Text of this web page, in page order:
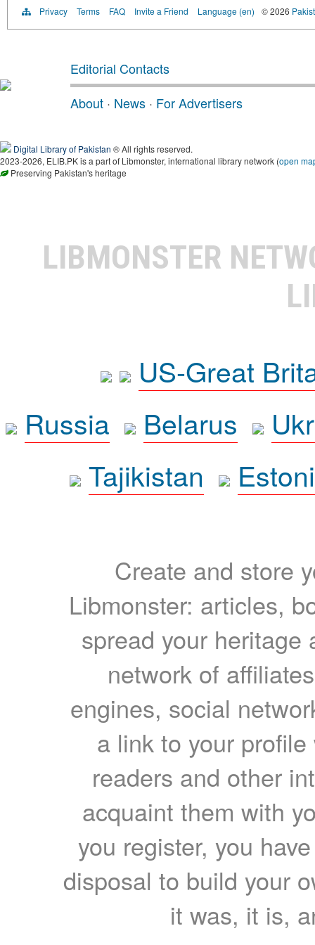
Privacy Terms FAQ Invite a Friend Language (en) © 2026
Editorial Contacts
About · News · For Advertisers
Digital Library of Pakistan ® All rights reserved.
2023-2026, ELIB.PK is a part of Libmonster, international library network (open
Preserving Pakistan's heritage
LIBMONSTER
US-Great
Russia
Belarus
Tajikistan
Create and store
Libmonster: articles,
spread your heritage
network of
engines, social
a link to your
readers and other
acquaint them with
you register, you
disposal to build your
it was, it is,